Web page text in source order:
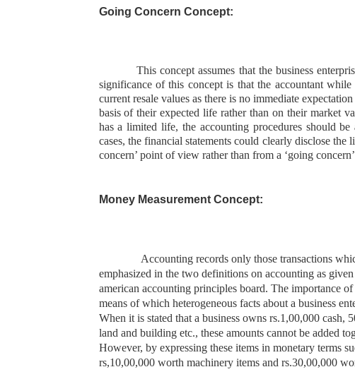
Going Concern Concept:
This concept assumes that the business
significance of this concept is that the accountant
current resale values as there is no immediate
basis of their expected life rather than on their market
has a limited life, the accounting procedures should
cases, the financial statements could clearly disclose
concern’ point of view rather than from a ‘going
Money Measurement Concept:
Accounting records only those transactions
emphasized in the two definitions on accounting as
american accounting principles board. Theimportance of
means of which heterogeneous facts about a business
When it is stated that a business owns rs.1,00,000 cash,
land and building etc., these amounts cannot be added
However, by expressing these items in monetary terms
rs,10,00,000 worth machinery items and rs.30,00,000